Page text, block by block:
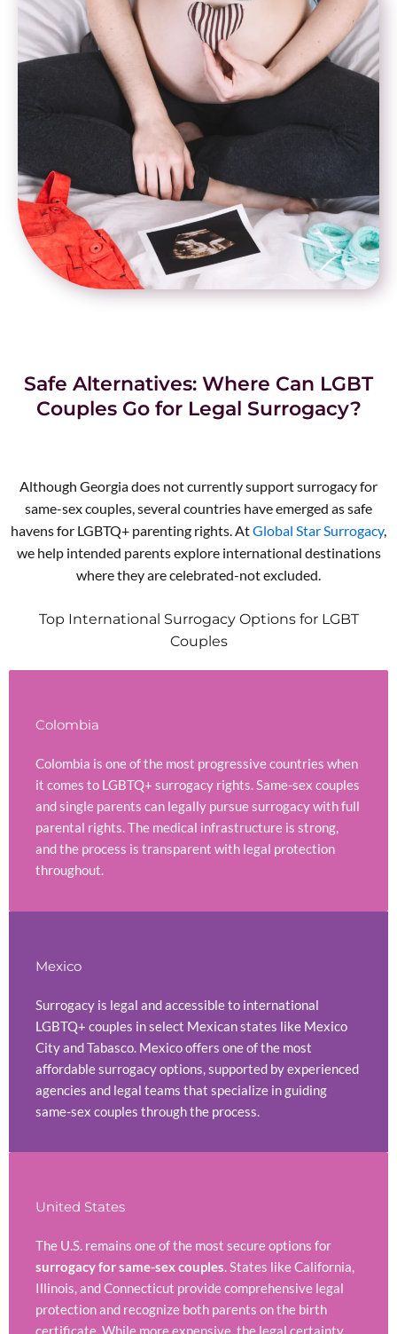
Safe Alternatives: Where Can LGBT
Couples Go for Legal Surrogacy?
Although Georgia does not currently support surrogacy for
same-sex couples, several countries have emerged as safe
havens for LGBTQ+ parenting rights. AtGlobal Star Surrogacy,
we help intended parents explore international destinations
where they are celebrated-not excluded.
Top International Surrogacy Options for LGBT
Couples
Colombia
Colombia is one of the most progressive countries when
it comes to LGBTQ+ surrogacy rights. Same-sex couples
and single parents can legally pursue surrogacy with full
parental rights. The medical infrastructure is strong,
and the process is transparent with legal protection
throughout.
Mexico
Surrogacy is legal and accessible to international
LGBTQ+ couples in select Mexican states like Mexico
City and Tabasco. Mexico offers one of the most
affordable surrogacy options, supported by experienced
agencies and legal teams that specialize in guiding
same-sex couples through the process.
United States
The U.S. remains one of the most secure options for
surrogacy for same-sex couples. States like California,
Illinois, and Connecticut provide comprehensive legal
protection and recognize both parents on the birth